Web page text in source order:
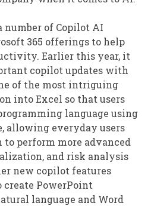
number of Copilot AI
365 offerings to help
Earlier this year, it
copilot updates with
of the most intriguing
into Excel so that users
language using
allowing everyday users
perform more advanced
and risk analysis
new copilot features
create PowerPoint
language and Word